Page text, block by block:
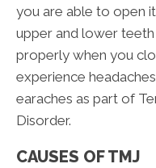
you are able to open
upper and lower
properly when you
experience
earaches as part of
Disorder.
CAUSES OF TMJ